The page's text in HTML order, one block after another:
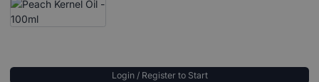
Login / Register to Start